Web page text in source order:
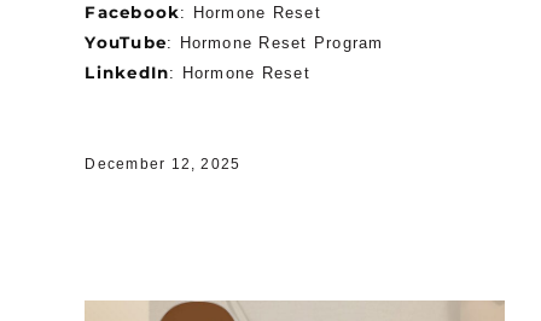
Facebook: Hormone Reset
YouTube: Hormone Reset Program
LinkedIn: Hormone Reset
December 12, 2025